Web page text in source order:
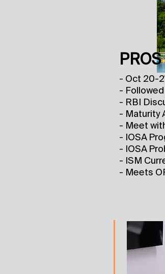
- Oct 20-
-
- RBI
- Maturity
- Meet
- IOSA
- IOSA
- ISM
- Meets